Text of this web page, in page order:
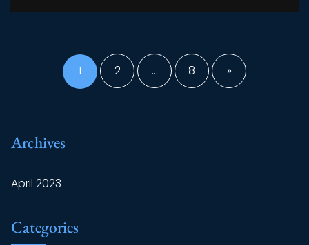
pagination
1 2 … 8 »
Archives
April 2023
Categories